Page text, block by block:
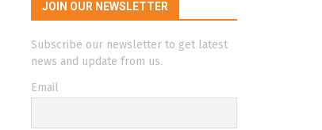
JOIN OUR NEWSLETTER
Subscribe our newsletter to get latest
news and update from us.
Email